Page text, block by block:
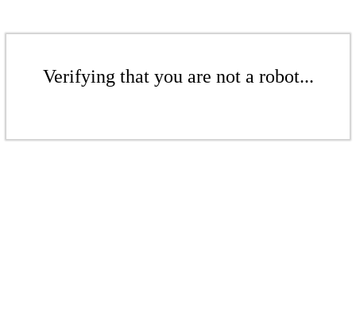
Verifying that you are not a robot...